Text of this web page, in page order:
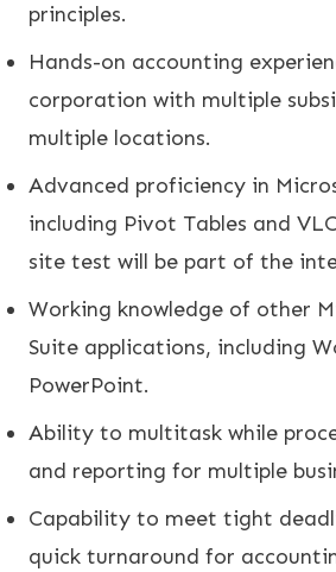
principles.
Hands-on accounting
corporation with multiple
multiple locations.
Advanced proficiency in
including Pivot Tables and
site test will be part of the
Working knowledge of other
Suite applications, including
PowerPoint.
Ability to multitask while
and reporting for multiple
Capability to meet tight
quick turnaround for